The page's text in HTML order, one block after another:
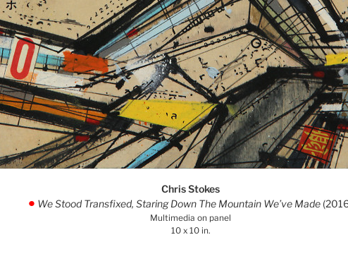
Chris Stokes
. We Stood Transfixed, Staring Down The Mountain We’ve Made
Multimedia on panel
10 x 10 in.